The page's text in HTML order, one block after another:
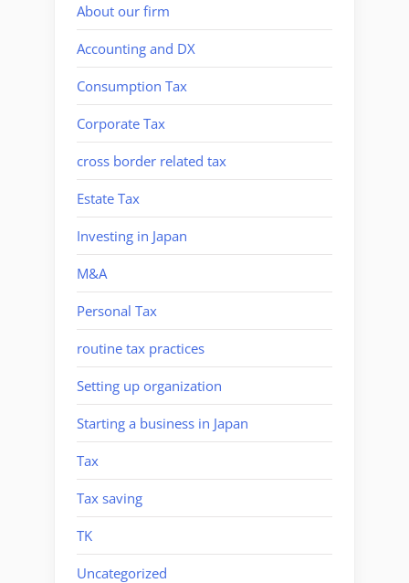
About our firm
Accounting and DX
Consumption Tax
Corporate Tax
cross border related tax
Estate Tax
Investing in Japan
M&A
Personal Tax
routine tax practices
Setting up organization
Starting a business in Japan
Tax
Tax saving
TK
Uncategorized